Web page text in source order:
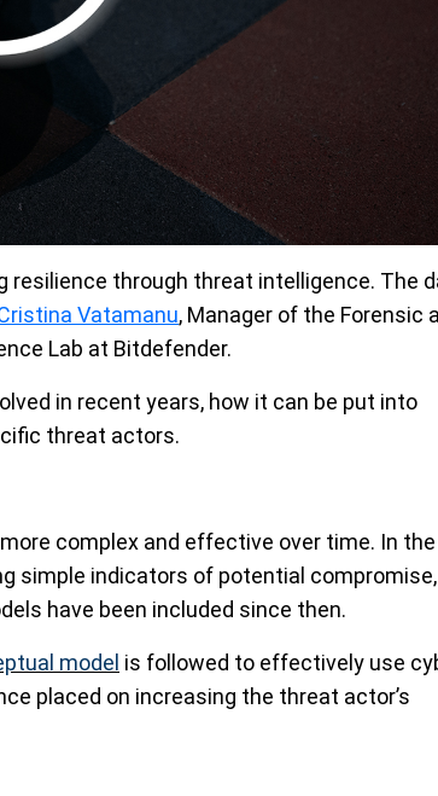
resilience through threat intelligence. The
Vatamanu, Manager of the Forensic
Lab at Bitdefender.
in recent years, how it can be put into
threat actors.
complex and effective over time. In the
simple indicators of potential
have been included since then.
model is followed to effectively use
placed on increasing the threat actor’s